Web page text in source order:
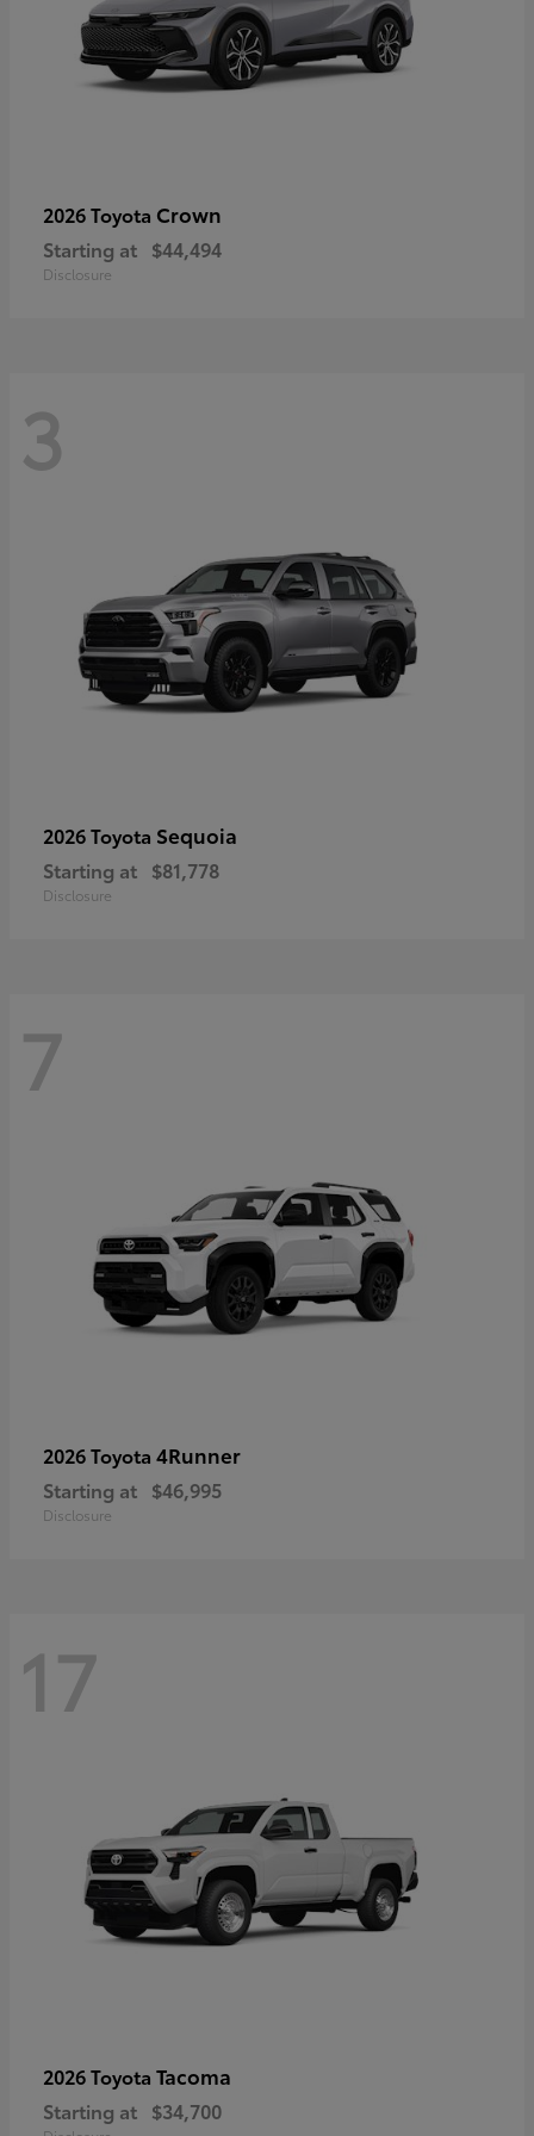
2026 Toyota Crown
Starting at $44,494
Disclosure
3
2026 Toyota Sequoia
Starting at $81,778
Disclosure
7
2026 Toyota 4Runner
Starting at $46,995
Disclosure
17
2026 Toyota Tacoma
Starting at $34,700